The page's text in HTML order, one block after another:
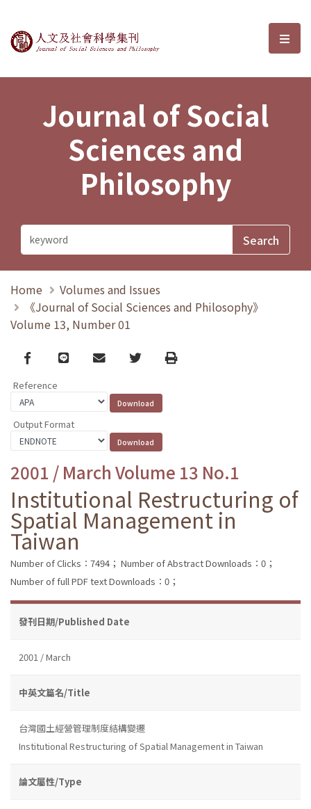
Journal of Social Sciences and選
Journal of Social
Sciences and
Philosophy
Home
Volumes and Issues
《Journal of Social Sciences and Philosophy》
Volume 13, Number 01
Facebook
line email TwitterPrint
Reference
Output Format
2001 / March Volume 13 No.1
Institutional Restructuring of
Spatial Management in
Taiwan
Number of Clicks：7494； Number of Abstract Downloads：0；
Number of full PDF text Downloads：0；
發刊日期/Published Date
2001 / March
中英文篇名/Title
台灣國土經營管理制度結構變遷
Institutional Restructuring of Spatial Management in Taiwan
論文屬性/Type